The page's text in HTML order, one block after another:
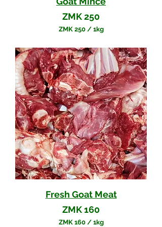
Price
ZMK 250
ZMK 250 / 1kg
K
2
5
0
p
e
r
1
K
i
l
o
g
r
a
Fresh Goat Meat
Price
ZMK 160
ZMK 160 / 1kg